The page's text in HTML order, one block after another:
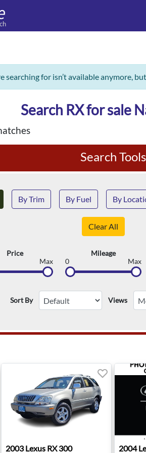
searching for isn’t available anymore,
Search RX for sale
Search Tools
By Trim By Fuel By
Clear All
Price
Max
Mileage
0
Max
Sort By Views
MD
2003 Lexus RX 300 - Bellevue, WA
2003 Lexus RX 300 2004
2004